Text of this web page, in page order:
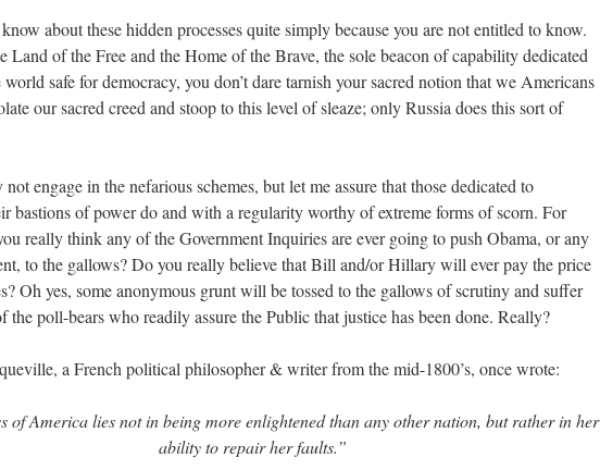
about these hidden processes quite simply because you are not entitled to know.
Land of the Free and the Home of the Brave, the sole beacon of capability dedicated
safe for democracy, you don’t dare tarnish your sacred notion that we Americans
our sacred creed and stoop to this level of sleaze; only Russia does this sort of
engage in the nefarious schemes, but let me assure that those dedicated to
bastions of power do and with a regularity worthy of extreme forms of scorn. For
really think any of the Government Inquiries are ever going to push Obama, or any
to the gallows? Do you really believe that Bill and/or Hillary will ever pay the price
Oh yes, some anonymous grunt will be tossed to the gallows of scrutiny and suffer
the poll-bears who readily assure the Public that justice has been done. Really?
a French political philosopher & writer from the mid-1800’s, once wrote:
of America lies not in being more enlightened than any other nation, but rather in her
ability to repair her faults.”